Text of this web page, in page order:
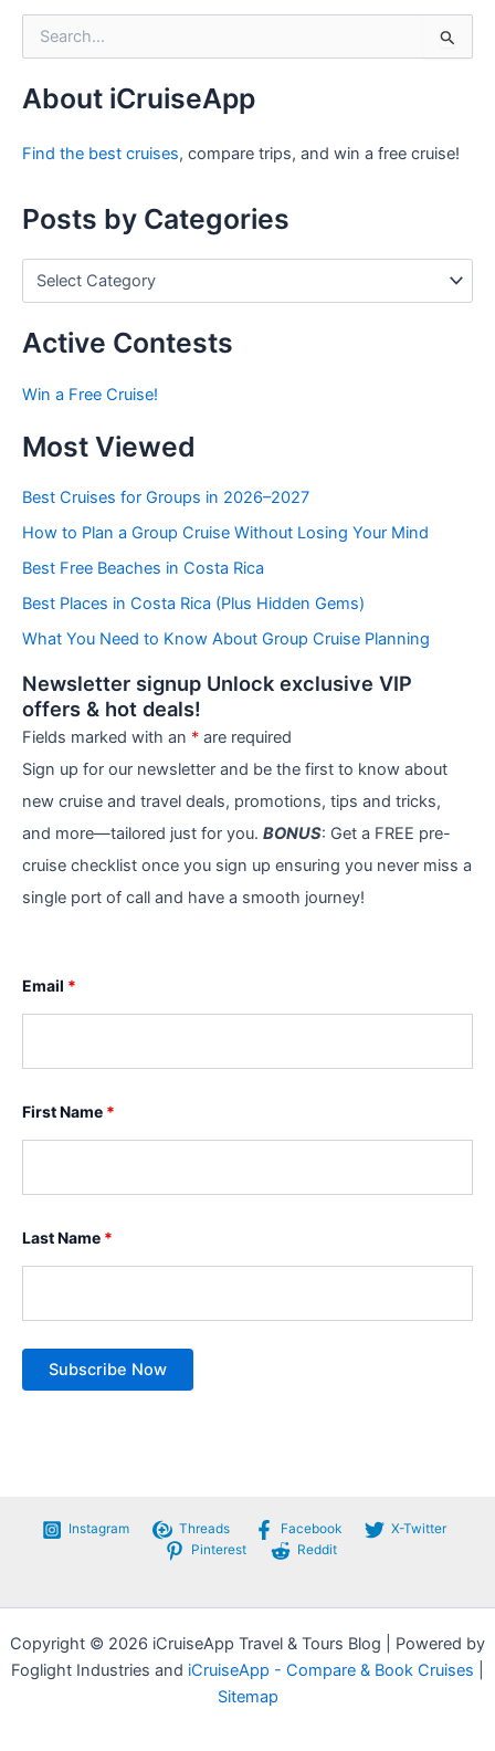
c
f
About iCruiseApp
Find the best cruises, compare trips, and win a free cruise!
Posts by Categories
s
y
a
e
o
i
e
Active Contests
Win a Free Cruise!
Most Viewed
Best Cruises for Groups in 2026–2027
How to Plan a Group Cruise Without Losing Your Mind
Best Free Beaches in Costa Rica
Best Places in Costa Rica (Plus Hidden Gems)
What You Need to Know About Group Cruise Planning
Newsletter signup Unlock exclusive VIP
offers & hot deals!
Fields marked with an * are required
Sign up for our newsletter and be the first to know about
new cruise and travel deals, promotions, tips and tricks,
and more—tailored just for you. BONUS: Get a FREE pre-
cruise checklist once you sign up ensuring you never miss a
single port of call and have a smooth journey!
Email *
First Name *
Last Name *
Instagram Threads Facebook
X-Twitter
Pinterest
Reddit
Copyright © 2026 iCruiseApp Travel & Tours Blog | Powered by
Foglight Industries and iCruiseApp - Compare & Book Cruises
Sitemap